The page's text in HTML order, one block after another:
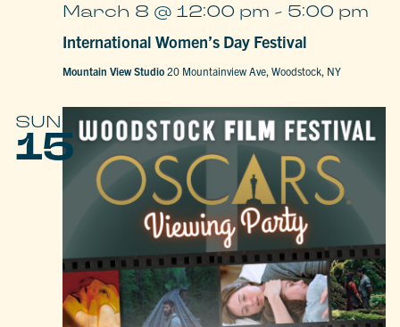
International Women’s Day Festival
March 8 @ 12:00 pm - 5:00 pm
Mountain View Studio20 Mountainview Ave, Woodstock, NY
SUN
15